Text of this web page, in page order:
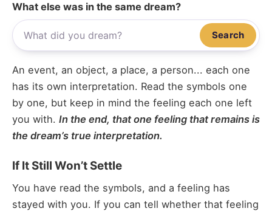
What else was in the same dream?
Search
An event, an object, a place, a person... each one
has its own interpretation. Read the symbols one
by one, but keep in mind the feeling each one left
you with. In the end, that one feeling that remains is
the dream’s true interpretation.
If It Still Won’t Settle
You have read the symbols, and a feeling has
stayed with you. If you can tell whether that feeling